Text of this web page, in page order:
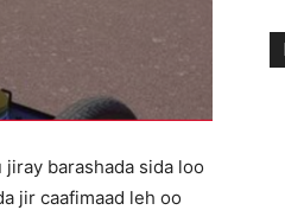
barashada sida loo
jir caafimaad leh oo